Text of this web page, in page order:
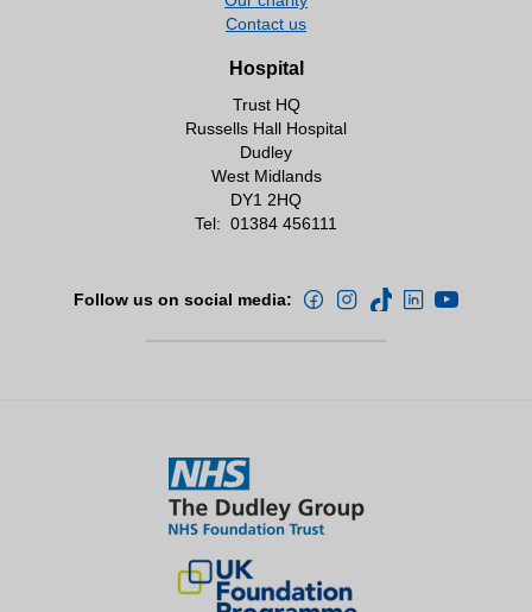
Contact number 01384 456111 ext
Close
• Rachel Ormston – Matron
Close
Contact us
Hospital
Trust HQ
Russells Hall Hospital
Dudley
West Midlands
DY1 2HQ
Tel: 01384 456111
Follow us on social media: